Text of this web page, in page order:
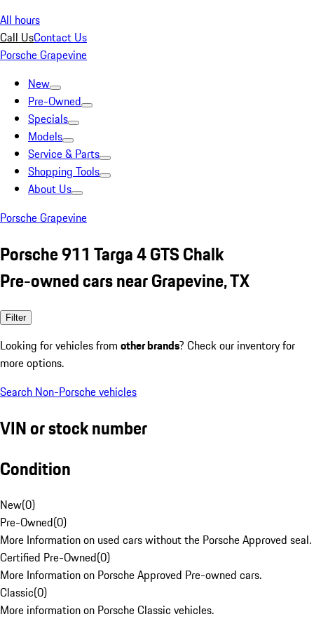
All hours
Call UsContact Us
Porsche Grapevine
New
Pre-Owned
Specials
Models
Service & Parts
Shopping Tools
About Us
Porsche Grapevine
Porsche 911 Targa 4 GTS Chalk
Pre-owned cars near Grapevine, TX
Filter
Looking for vehicles from other brands? Check our inventory for
more options.
Search Non-Porsche vehicles
VIN or stock number
Condition
New(0)
Pre-Owned(0)
More Information on used cars without the Porsche Approved seal.
Certified Pre-Owned(0)
More Information on Porsche Approved Pre-owned cars.
Classic(0)
More information on Porsche Classic vehicles.